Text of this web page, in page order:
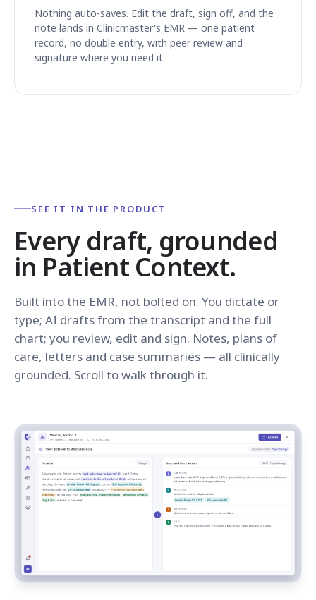
Nothing auto-saves. Edit the draft, sign off, and the
note lands in Clinicmaster's EMR — one patient
record, no double entry, with peer review and
signature where you need it.
SEE IT IN THE PRODUCT
Every draft, grounded
in Patient Context.
Built into the EMR, not bolted on. You dictate or
type; AI drafts from the transcript and the full
chart; you review, edit and sign. Notes, plans of
care, letters and case summaries — all clinically
grounded. Scroll to walk through it.